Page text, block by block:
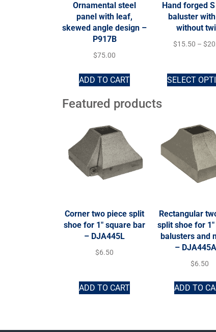
Ornamental steel
panel with leaf,
skewed angle design –
P917B
$75.00
ADD TO CART
Hand forged
baluster
without
$15.50 – $
SELECT
Featured products
Corner two piece split
shoe for 1″ square bar
– DJA445L
$6.50
ADD TO CART
Rectangular
split shoe for
balusters and
–
$6.50
ADD TO